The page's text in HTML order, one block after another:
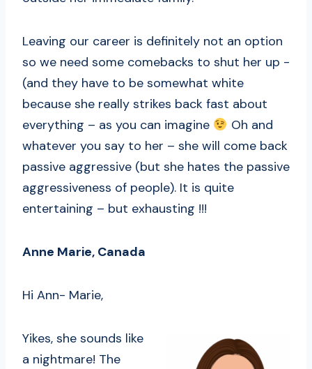
Leaving our career is definitely not an option
so we need some comebacks to shut her up -
(and they have to be somewhat white
because she really strikes back fast about
everything – as you can imagine
Oh and
whatever you say to her – she will come back
passive aggressive (but she hates the passive
aggressiveness of people). It is quite
entertaining – but exhausting !!!
Anne Marie, Canada
Hi Ann- Marie,
Yikes, she sounds like
a nightmare! The